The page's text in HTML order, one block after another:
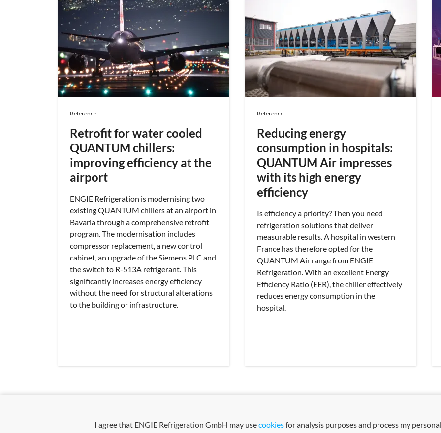
Reference
Retrofit for water cooled
QUANTUM chillers:
improving efficiency at the
airport
ENGIE Refrigeration is modernising two
existing QUANTUM chillers at an airport in
Bavaria through a comprehensive retrofit
program. The modernisation includes
compressor replacement, a new control
cabinet, an upgrade of the Siemens PLC and
the switch to R-513A refrigerant. This
significantly increases energy efficiency
without the need for structural alterations
to the building or infrastructure.
Reference
Reducing energy
consumption in hospitals:
QUANTUM Air impresses
with its high energy
efficiency
Is efficiency a priority? Then you need
refrigeration solutions that deliver
measurable results. A hospital in western
France has therefore opted for the
QUANTUM Air range from ENGIE
Refrigeration. With an excellent Energy
Efficiency Ratio (EER), the chiller effectively
reduces energy consumption in the
hospital.
I agree that ENGIE Refrigeration GmbH may usecookiesfor analysis purposes and process my